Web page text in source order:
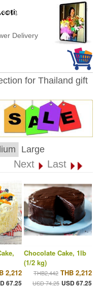
Delivery
for Thailand gift
Large
Next Last
2,212
67.25
Chocolate Cake, 1lb
(1/2 kg)
THB2,442 THB 2,212
USD 74.25 USD 67.25